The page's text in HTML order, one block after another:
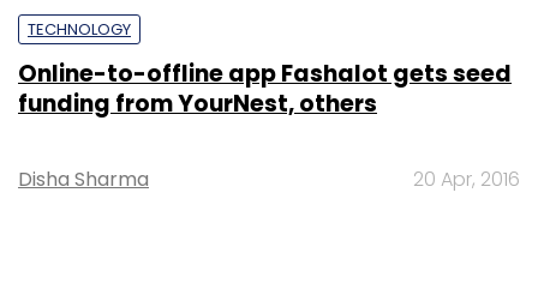
TECHNOLOGY
Online-to-offline app Fashalot gets seed
funding from YourNest, others
Disha Sharma 20 Apr, 2016